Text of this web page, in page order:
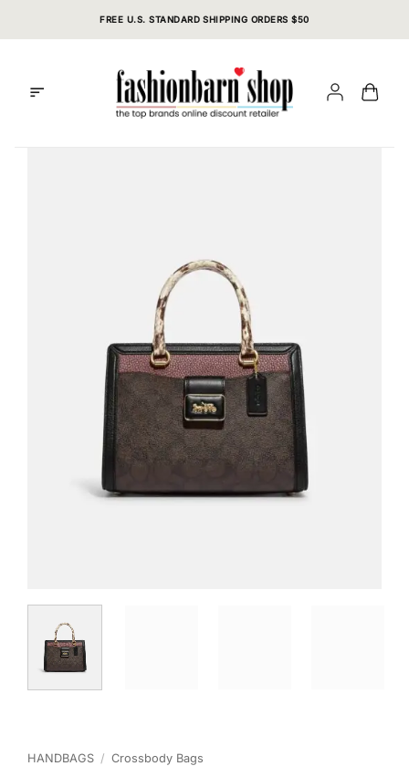
FREE U.S. STANDARD SHIPPING ORDERS $50
HANDBAGS / Crossbody Bags